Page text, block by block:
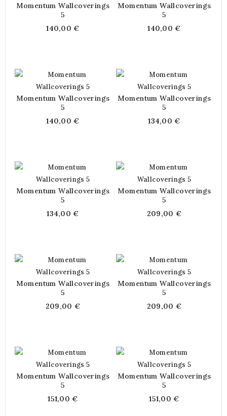
Momentum Wallcoverings
5
140,00 €
Momentum Wallcoverings
5
140,00 €
Momentum Wallcoverings
5
140,00 €
Momentum Wallcoverings
5
134,00 €
Momentum Wallcoverings
5
134,00 €
Momentum Wallcoverings
5
209,00 €
Momentum Wallcoverings
5
209,00 €
Momentum Wallcoverings
5
209,00 €
Momentum Wallcoverings
5
151,00 €
Momentum Wallcoverings
5
151,00 €